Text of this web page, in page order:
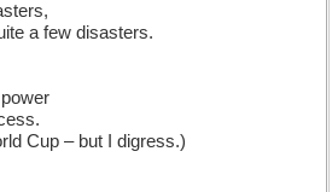
a few disasters.
Cup – but I digress.)